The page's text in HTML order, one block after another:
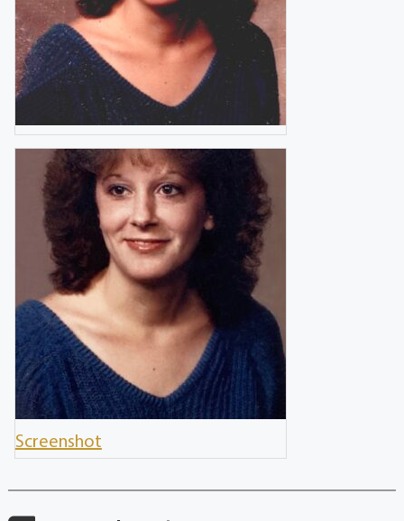
Screenshot